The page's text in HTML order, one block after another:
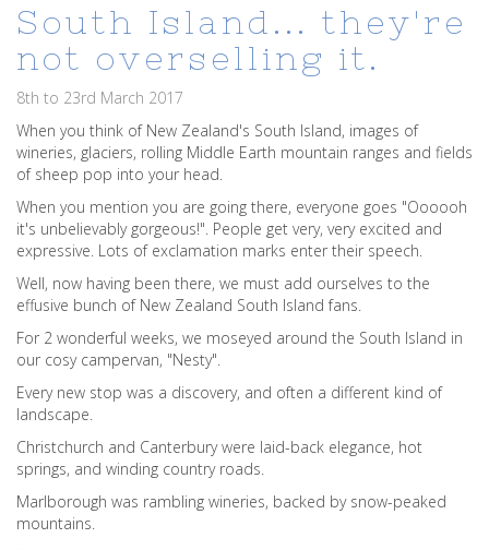
South Island... they're
not overselling it.
8th to 23rd March 2017
When you think of New Zealand's South Island, images of
wineries, glaciers, rolling Middle Earth mountain ranges and fields
of sheep pop into your head.
When you mention you are going there, everyone goes "Oooooh
it's unbelievably gorgeous!". People get very, very excited and
expressive. Lots of exclamation marks enter their speech.
Well, now having been there, we must add ourselves to the
effusive bunch of New Zealand South Island fans.
For 2 wonderful weeks, we moseyed around the South Island in
our cosy campervan, "Nesty".
Every new stop was a discovery, and often a different kind of
landscape.
Christchurch and Canterbury were laid-back elegance, hot
springs, and winding country roads.
Marlborough was rambling wineries, backed by snow-peaked
mountains.